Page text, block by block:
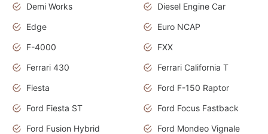
Demi Works
Diesel Engine Car
Edge
Euro NCAP
F-4000
FXX
Ferrari 430
Ferrari California T
Fiesta
Ford F-150 Raptor
Ford Fiesta ST
Ford Focus Fastback
Ford Fusion Hybrid
Ford Mondeo Vignale